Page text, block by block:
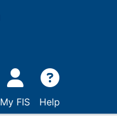
My FIS Help